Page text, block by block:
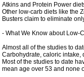
Atkins and Protein Power
Other low-carb diets like the
Busters claim to eliminate
- What We Know about Low-
Almost all of the studies to
Carbohydrate, caloric intake,
Most of the studies to date
mean age over 53 and none